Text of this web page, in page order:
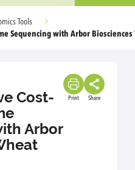
Tools
Sequencing with Arbor Biosciences
Cost-
Arbor
Print Share